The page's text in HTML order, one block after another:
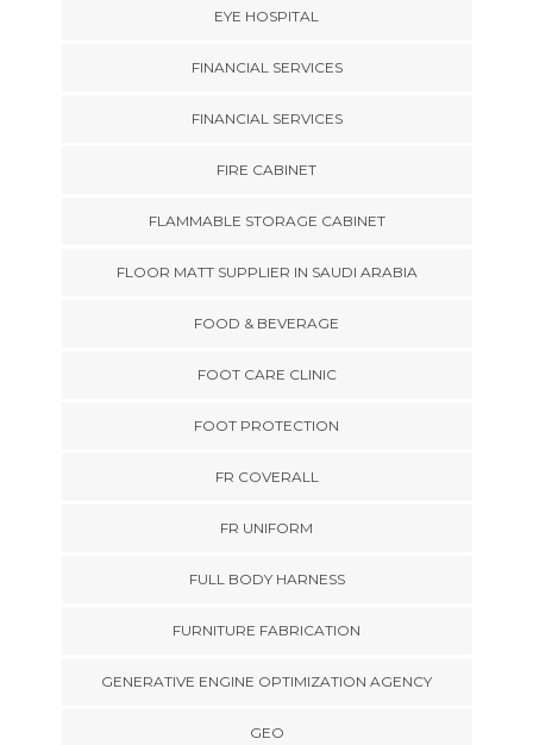
EYE HOSPITAL
FINANCIAL SERVICES
FINANCIAL SERVICES
FIRE CABINET
FLAMMABLE STORAGE CABINET
FLOOR MATT SUPPLIER IN SAUDI ARABIA
FOOD & BEVERAGE
FOOT CARE CLINIC
FOOT PROTECTION
FR COVERALL
FR UNIFORM
FULL BODY HARNESS
FURNITURE FABRICATION
GENERATIVE ENGINE OPTIMIZATION AGENCY
GEO